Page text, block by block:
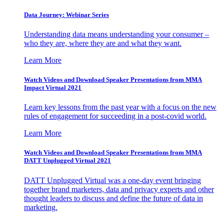
Data Journey: Webinar Series
Understanding data means understanding your consumer –
who they are, where they are and what they want.
Learn More
Watch Videos and Download Speaker Presentations from MMA
Impact Virtual 2021
Learn key lessons from the past year with a focus on the new
rules of engagement for succeeding in a post-covid world.
Learn More
Watch Videos and Download Speaker Presentations from MMA
DATT Unplugged Virtual 2021
DATT Unplugged Virtual was a one-day event bringing
together brand marketers, data and privacy experts and other
thought leaders to discuss and define the future of data in
marketing.